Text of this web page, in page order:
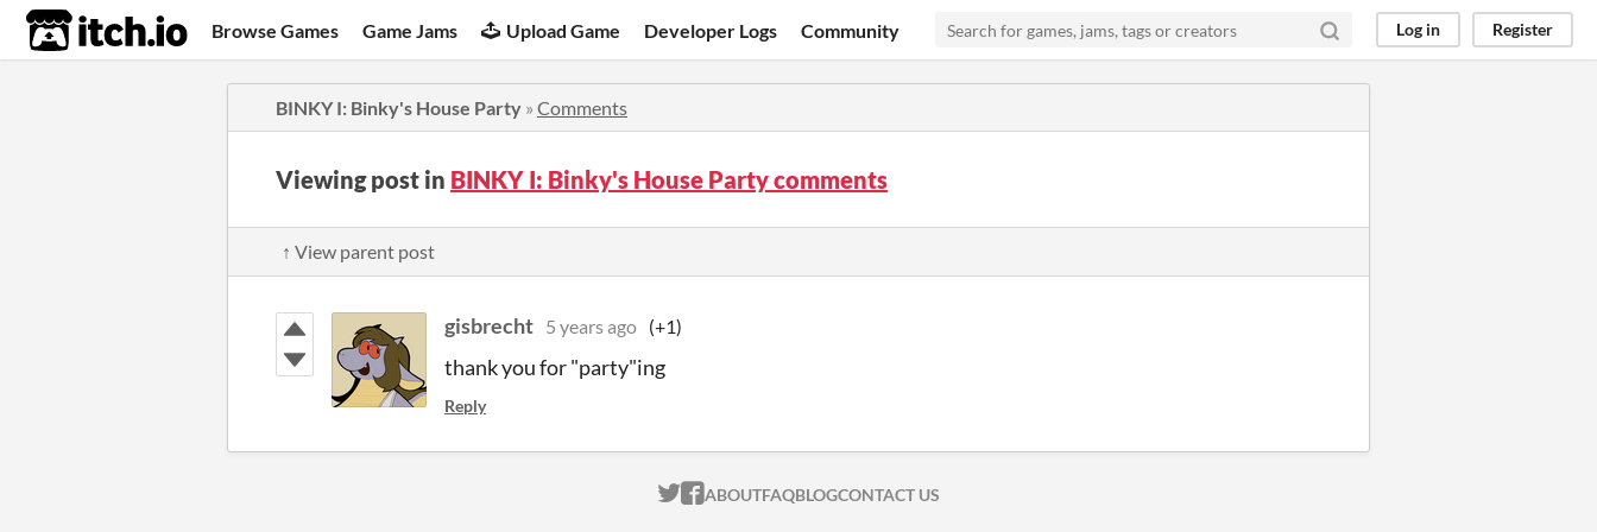
itch.io Browse Games Game Jams Upload Game Developer Logs Community Log in Register
BINKY I: Binky's House Party » Comments
Viewing post in BINKY I: Binky's House Party comments
↑ View parent post
gisbrecht 5 years ago (+1)
thank you for "party"ing
Reply
ITCH.IO ON TWITTER
ITCH.IO ON FACEBOOK
ABOUTFAQBLOGCONTACT US